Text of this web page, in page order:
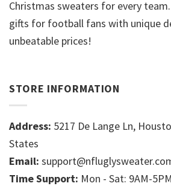
Christmas sweaters for every
gifts for football fans with unique
unbeatable prices!
STORE INFORMATION
Address: 5217 De Lange Ln,
States
Email:
Time Support: Mon - Sat: 9AM-